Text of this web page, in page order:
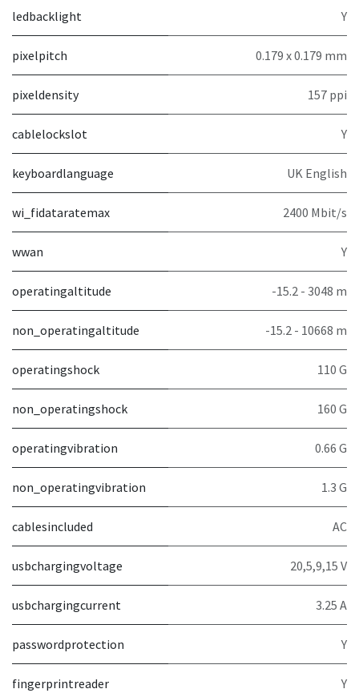
ledbacklight Y
pixelpitch 0.179 x 0.179 mm
pixeldensity 157 ppi
cablelockslot Y
keyboardlanguage UK English
wi_fidataratemax 2400 Mbit/s
wwan Y
operatingaltitude -15.2 - 3048 m
non_operatingaltitude -15.2 - 10668 m
operatingshock 110 G
non_operatingshock 160 G
operatingvibration 0.66 G
non_operatingvibration 1.3 G
cablesincluded AC
usbchargingvoltage 20,5,9,15 V
usbchargingcurrent 3.25 A
passwordprotection Y
fingerprintreader Y